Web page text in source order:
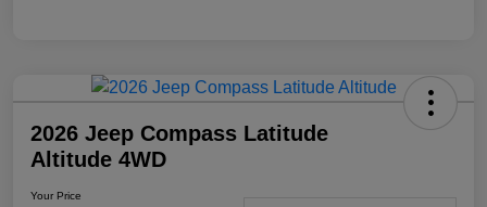
2026 Jeep Compass Latitude
Altitude 4WD
Your Price